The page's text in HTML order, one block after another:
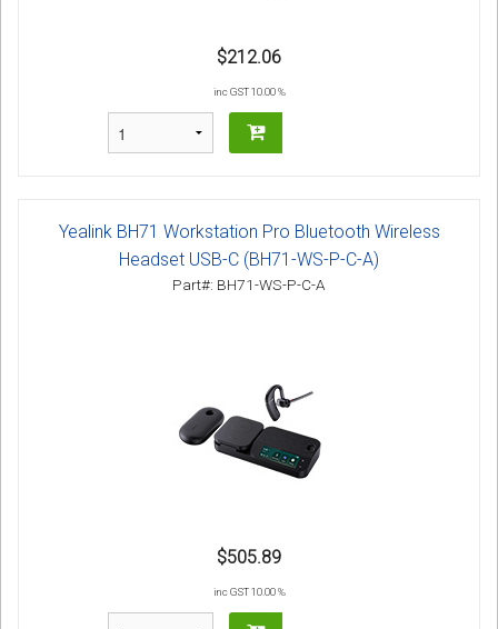
$212.06
inc GST 10.00 %
Yealink BH71 Workstation Pro Bluetooth Wireless
Headset USB-C (BH71-WS-P-C-A)
Part#: BH71-WS-P-C-A
$505.89
inc GST 10.00 %